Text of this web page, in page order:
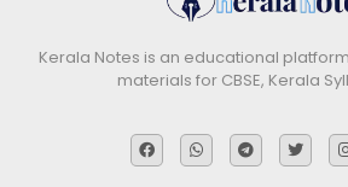
Kerala Notes is an educational
materials for CBSE, Kerala